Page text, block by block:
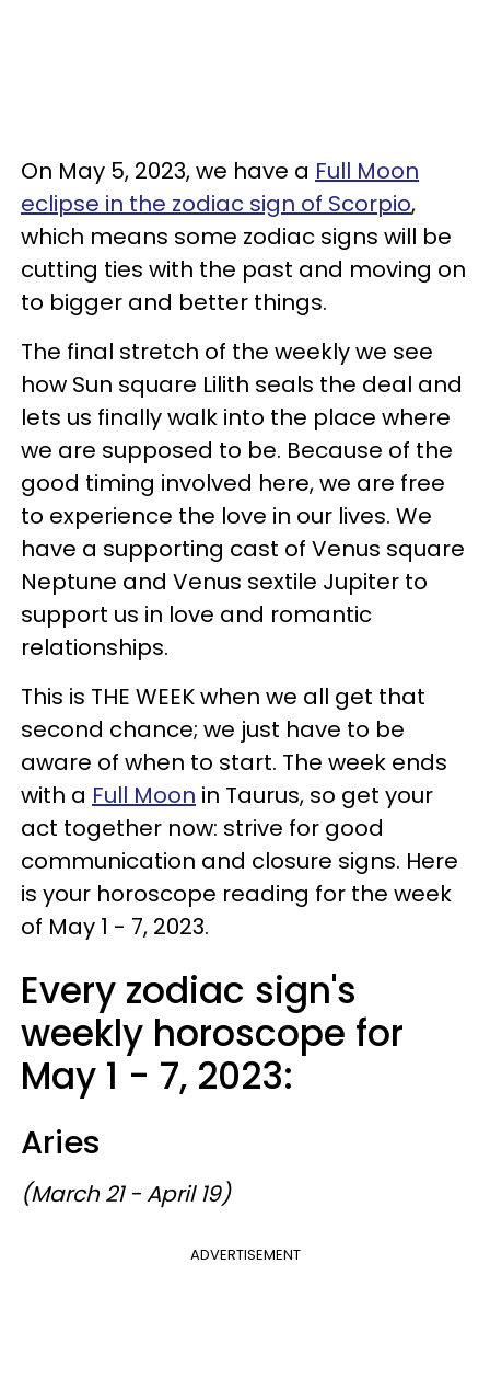
On May 5, 2023, we have a Full Moon
eclipse in the zodiac sign of Scorpio,
which means some zodiac signs will be
cutting ties with the past and moving on
to bigger and better things.
The final stretch of the weekly we see
how Sun square Lilith seals the deal and
lets us finally walk into the place where
we are supposed to be. Because of the
good timing involved here, we are free
to experience the love in our lives. We
have a supporting cast of Venus square
Neptune and Venus sextile Jupiter to
support us in love and romantic
relationships.
This is THE WEEK when we all get that
second chance; we just have to be
aware of when to start. The week ends
with a Full Moon in Taurus, so get your
act together now: strive for good
communication and closure signs. Here
is your horoscope reading for the week
of May 1 - 7, 2023.
Every zodiac sign's
weekly horoscope for
May 1 - 7, 2023:
Aries
(March 21 - April 19)
ADVERTISEMENT